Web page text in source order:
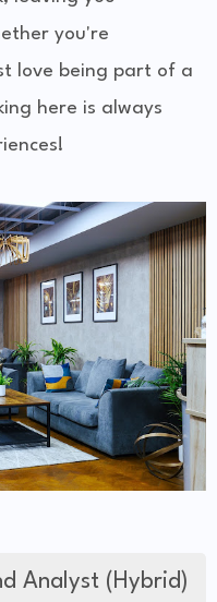
you're
love being part of a
here is always
Analyst (Hybrid)